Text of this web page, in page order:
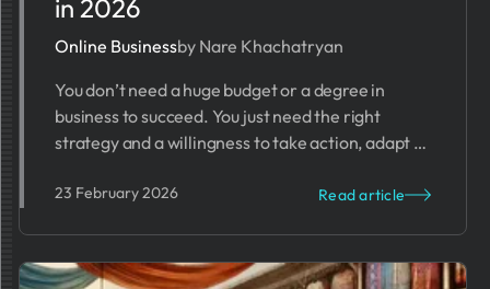
in 2026
Online Businessby Nare Khachatryan
You don’t need a huge budget or a degree in
business to succeed. You just need the right
strategy and a willingness to take action, adapt to
an ever-evolving digital marketplace.
23 February 2026 Read article